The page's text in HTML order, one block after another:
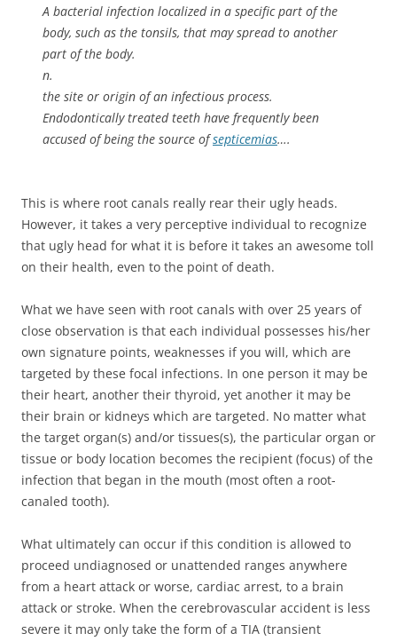
A bacterial infection localized in a specific part of the
body, such as the tonsils, that may spread to another
part of the body.
n.
the site or origin of an infectious process.
Endodontically treated teeth have frequently been
accused of being the source ofsepticemias….
This is where root canals really rear their ugly heads.
However, it takes a very perceptive individual to recognize
that ugly head for what it is before it takes an awesome toll
on their health, even to the point of death.
What we have seen with root canals with over 25 years of
close observation is that each individual possesses his/her
own signature points, weaknesses if you will, which are
targeted by these focal infections. In one person it may be
their heart, another their thyroid, yet another it may be
their brain or kidneys which are targeted. No matter what
the target organ(s) and/or tissues(s), the particular organ or
tissue or body location becomes the recipient (focus) of the
infection that began in the mouth (most often a root-
canaled tooth).
What ultimately can occur if this condition is allowed to
proceed undiagnosed or unattended ranges anywhere
from a heart attack or worse, cardiac arrest, to a brain
attack or stroke. When the cerebrovascular accident is less
severe it may only take the form of a TIA (transient